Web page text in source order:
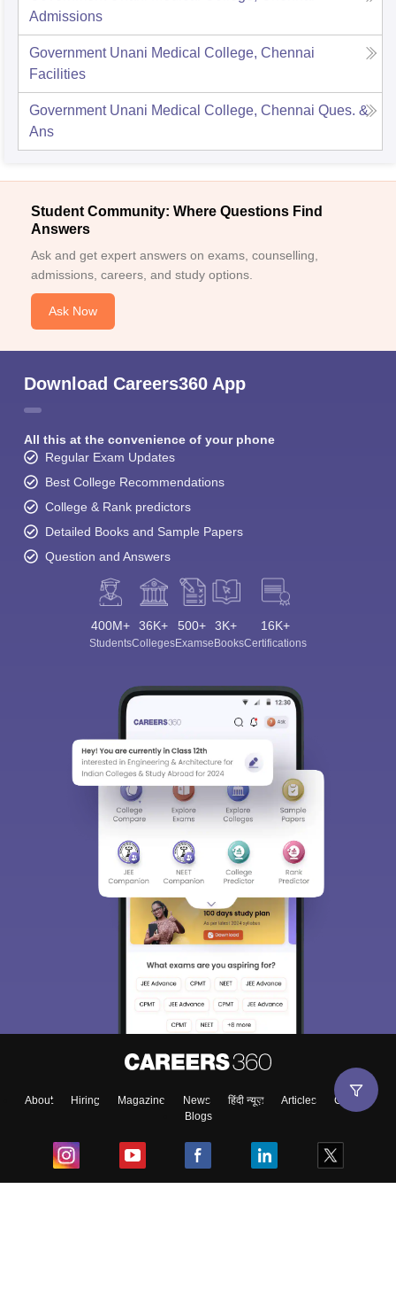
Admissions
Government Unani Medical College, Chennai
Facilities
Government Unani Medical College, Chennai Ques. &
Ans
Student Community: Where Questions Find
Answers
Ask and get expert answers on exams, counselling,
admissions, careers, and study options.
Ask Now
Download Careers360 App
All this at the convenience of your phone
Regular Exam Updates
Best College Recommendations
College & Rank predictors
Detailed Books and Sample Papers
Question and Answers
400M+
Students
36K+
Colleges
500+
Exams
3K+
eBooks
16K+
Certifications
About Hiring Magazine News हिंदी न्यूज़ Articles
Contact
Blogs